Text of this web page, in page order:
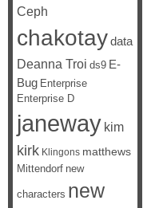
Ceph
chakotaydata
Deanna Troi ds9 E-
Bug Enterprise
Enterprise D
janeway kim
kirk Klingons matthews
Mittendorf new
characters new